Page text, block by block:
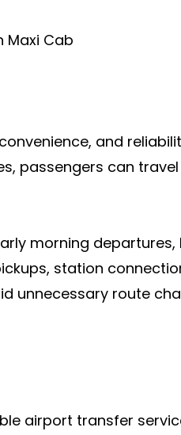
Maxi Cab
and
passengers can
morning
station
unnecessary route
airport transfer